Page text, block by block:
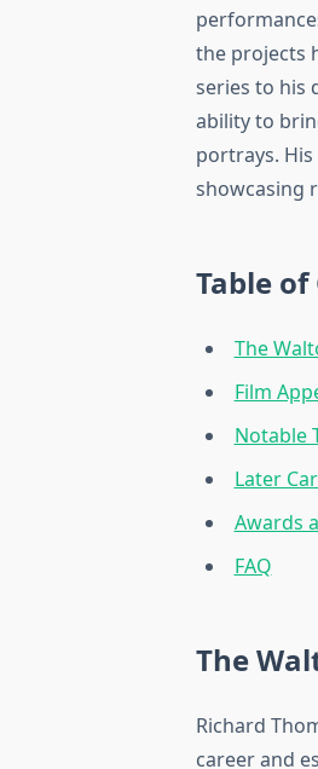
the projects
series to his
ability to
portrays.
showcasing
Table
The
Film
Notable
Later
Awards
FAQ
The
Richard
career and